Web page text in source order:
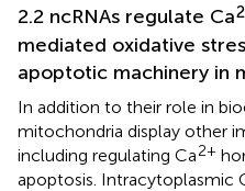
2.2 ncRNAs regulate Ca
mediated oxidative
apoptotic machinery in
In addition to their role in
mitochondria display other
including regulating Ca2+
apoptosis. Intracytoplasmic